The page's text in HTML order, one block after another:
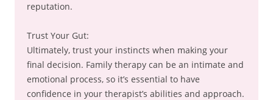
reputation.
Trust Your Gut:
Ultimately, trust your instincts when making your
final decision. Family therapy can be an intimate and
emotional process, so it’s essential to have
confidence in your therapist’s abilities and approach.